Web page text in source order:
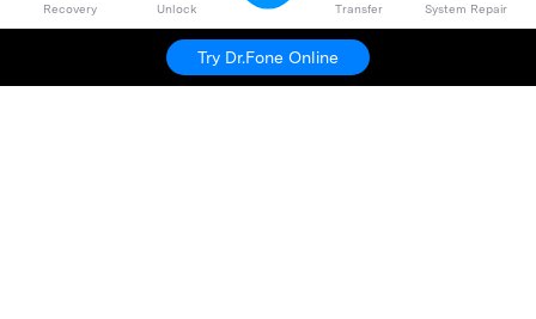
Recovery Unlock Transfer System Repair
Try Dr.Fone Online